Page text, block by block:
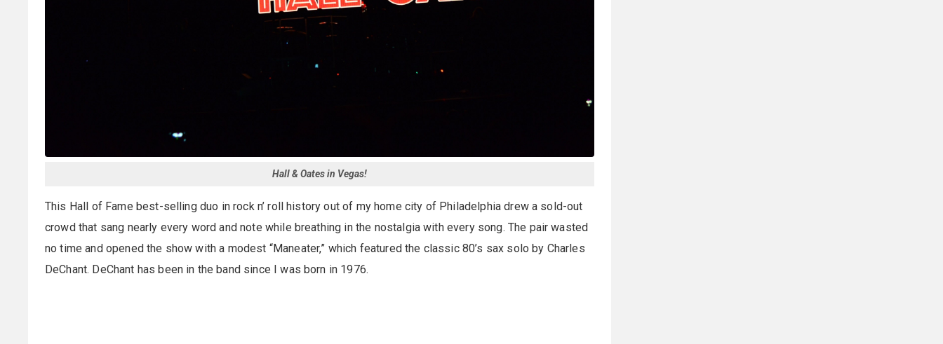
Hall & Oates in Vegas!
This Hall of Fame best-selling duo in rock n’ roll history out of my home city of Philadelphia drew a sold-out
crowd that sang nearly every word and note while breathing in the nostalgia with every song. The pair wasted
no time and opened the show with a modest “Maneater,” which featured the classic 80’s sax solo by Charles
DeChant. DeChant has been in the band since I was born in 1976.